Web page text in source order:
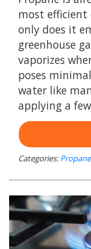
most efficient
only does it
greenhouse
vaporizes
poses
water like
applying a
Categories: